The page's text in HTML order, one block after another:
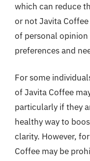
which can reduce
or not Javita
of personal
preferences and
For some
of Javita Coffee
particularly if they
healthy way to
clarity. However,
Coffee may be